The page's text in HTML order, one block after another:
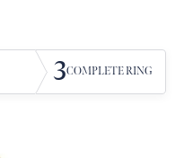
3COMPLETE RING